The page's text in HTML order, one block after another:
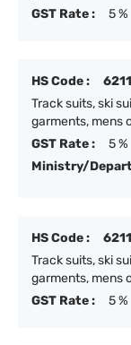
GST Rate :
5 %
HS Code :
Track suits, ski
garments, mens
GST Rate :
5 %
Ministry/
HS Code :
Track suits, ski
garments, mens
GST Rate :
5 %